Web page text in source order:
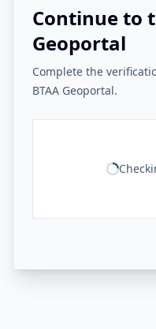
Continue to
Geoportal
Complete the
BTAA Geoportal.